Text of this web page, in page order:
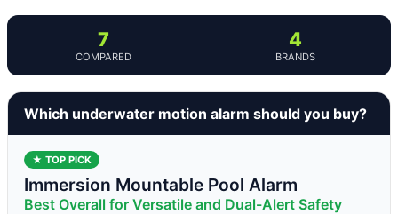
7
COMPARED
4
BRANDS
Which underwater motion alarm should you buy?
★ TOP PICK
Immersion Mountable Pool Alarm
Best Overall for Versatile and Dual-Alert Safety